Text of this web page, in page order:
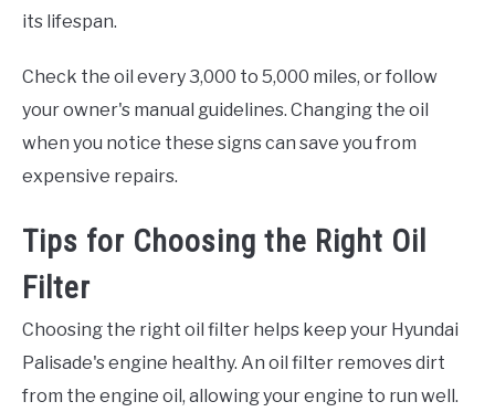
its lifespan.
Check the oil every 3,000 to 5,000 miles, or follow
your owner's manual guidelines. Changing the oil
when you notice these signs can save you from
expensive repairs.
Tips for Choosing the Right Oil
Filter
Choosing the right oil filter helps keep your Hyundai
Palisade's engine healthy. An oil filter removes dirt
from the engine oil, allowing your engine to run well.